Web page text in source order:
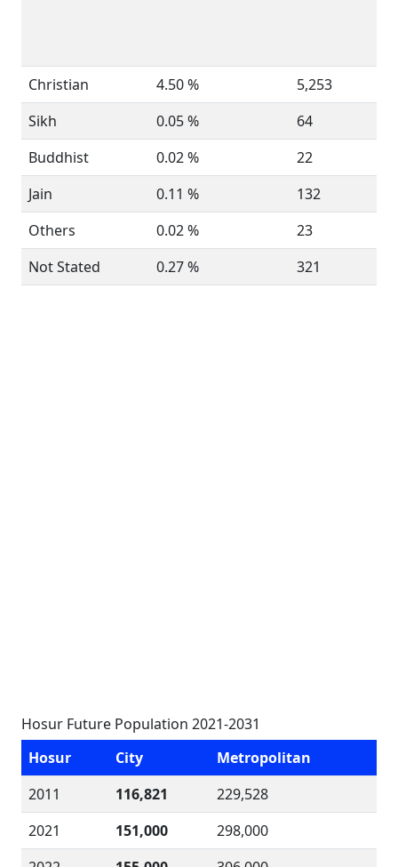
Christian 4.50 %
5,253
Sikh
0.05 %
64
Buddhist
0.02 %
22
Jain
0.11 %
132
Others
0.02 %
23
Not Stated
0.27 % 321
Hosur Future Population 2021-2031
Hosur
City
Metropolitan
2011
116,821
229,528
2021
151,000
298,000